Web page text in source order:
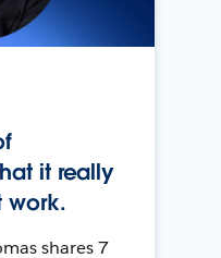
it really
work.
shares 7